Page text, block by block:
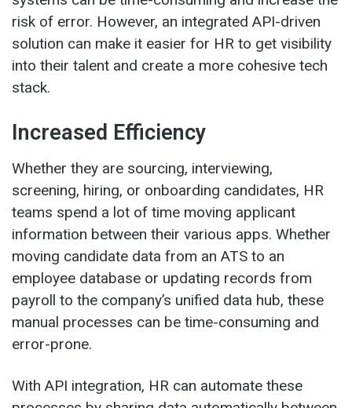
risk of error. However, an integrated API-driven
solution can make it easier for HR to get visibility
into their talent and create a more cohesive tech
stack.
Increased Efficiency
Whether they are sourcing, interviewing,
screening, hiring, or onboarding candidates, HR
teams spend a lot of time moving applicant
information between their various apps. Whether
moving candidate data from an ATS to an
employee database or updating records from
payroll to the company’s unified data hub, these
manual processes can be time-consuming and
error-prone.
With API integration, HR can automate these